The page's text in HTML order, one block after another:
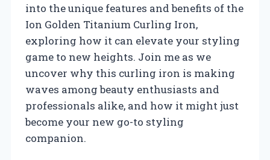
into the unique features and benefits of the
Ion Golden Titanium Curling Iron,
exploring how it can elevate your styling
game to new heights. Join me as we
uncover why this curling iron is making
waves among beauty enthusiasts and
professionals alike, and how it might just
become your new go-to styling
companion.